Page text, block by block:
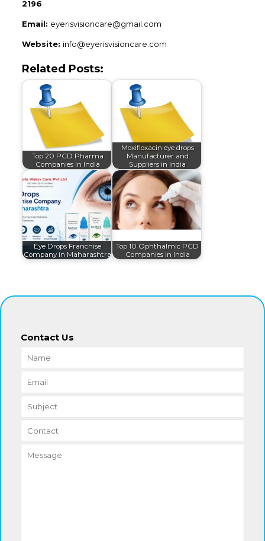
2196
Email: eyerisvisioncare@gmail.com
Website: info@eyerisvisioncare.com
Related Posts:
Top 20 PCD Pharma
Companies in India
Moxifloxacin eye drops
Manufacturer and
Suppliers in India
Eye Drops Franchise
Company in Maharashtra
Top 10 Ophthalmic PCD
Companies in India
Contact Us